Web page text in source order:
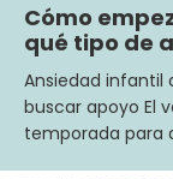
Cómo
qué tipo de
Ansiedad infantil
buscar apoyo El
temporada para